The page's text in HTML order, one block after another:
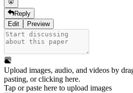
Reply
Edit
Preview
Upload images, audio, and videos by
pasting, orclicking here.
Tap or paste here to upload images